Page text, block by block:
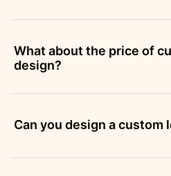
What about the price of
design?
Can you design a custom